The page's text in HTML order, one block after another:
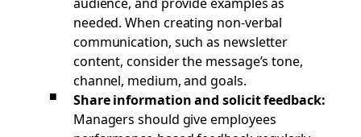
needed. When creating non-verbal
communication, such as newsletter
content, consider the message’s tone,
channel, medium, and goals.
Share information and solicit feedback:
Managers should give employees